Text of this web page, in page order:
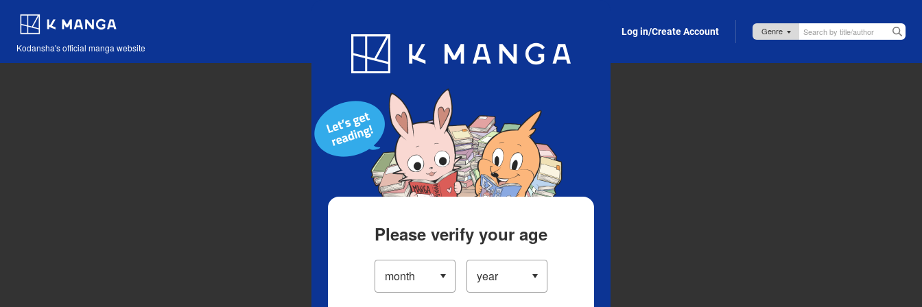
Kodansha's official manga website
Blog App Log in/Create Account
Please verify your age